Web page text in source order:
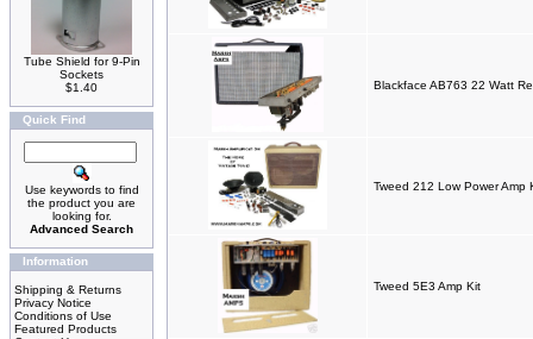
Tube Shield for 9-Pin
Sockets
$1.40
Quick Find
Use keywords to find
the product you are
looking for.
Advanced Search
Information
Shipping & Returns
Privacy Notice
Conditions of Use
Featured Products
Blackface AB763 22 Watt
Tweed 212 Low Power Amp
Tweed 5E3 Amp Kit